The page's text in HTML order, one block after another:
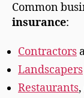
Common
insurance:
Contractors
Landscapers
Restaurants,